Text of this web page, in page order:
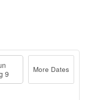
9
More Dates